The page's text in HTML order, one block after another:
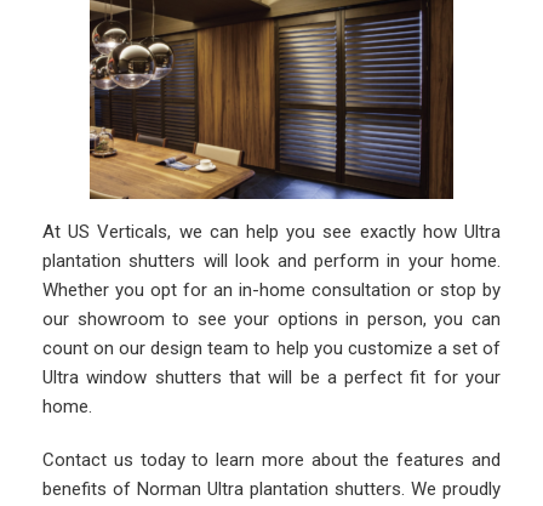
At US Verticals, we can help you see exactly how Ultra
plantation shutters will look and perform in your home.
Whether you opt for an in-home consultation or stop by
our showroom to see your options in person, you can
count on our design team to help you customize a set of
Ultra window shutters that will be a perfect fit for your
home.
Contact us today to learn more about the features and
benefits of Norman Ultra plantation shutters. We proudly